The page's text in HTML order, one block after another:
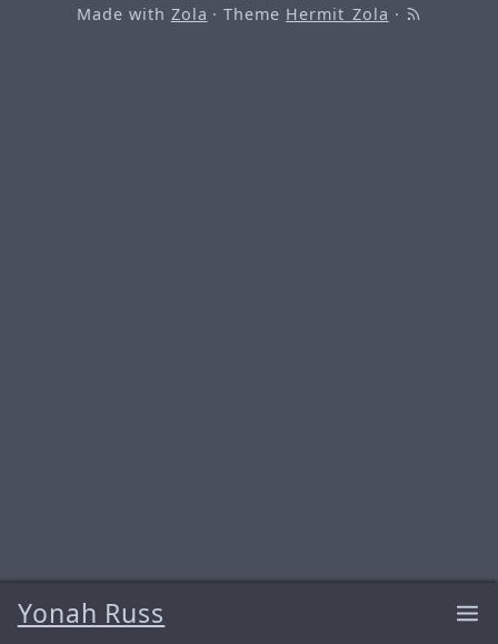
Yonah Russ
Made with Zola · Theme Hermit_Zola ·